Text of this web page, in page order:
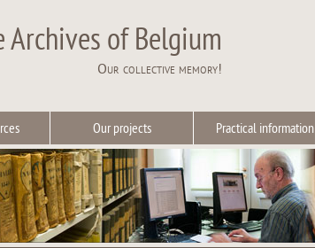
Archives of Belgium
Our collective memory!
Our projects Practical information